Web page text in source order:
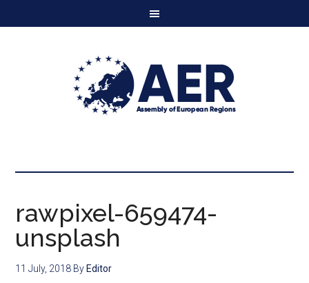
rawpixel-659474-
unsplash
11 July, 2018 By Editor